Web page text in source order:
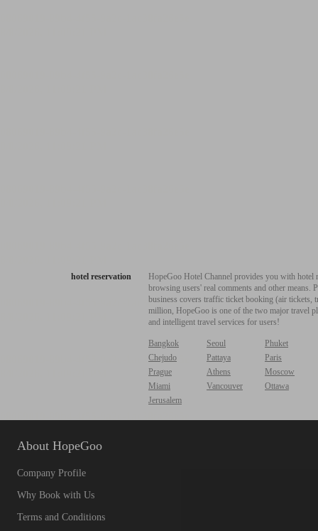
hotel reservation
HopeGoo Hotel Channel provides you with
browsing users' real comments and other
business covers traffic ticket booking (air tickets,
million, HopeGoo is one of the two major travel
and intelligent travel services for users!
Bangkok Seoul
Phuket
Chejudo
Pattaya
Paris
Prague
Athens
Moscow
Miami
Vancouver
Ottawa
Jerusalem
About HopeGoo
Company Profile
Why Book with Us
Terms and Conditions